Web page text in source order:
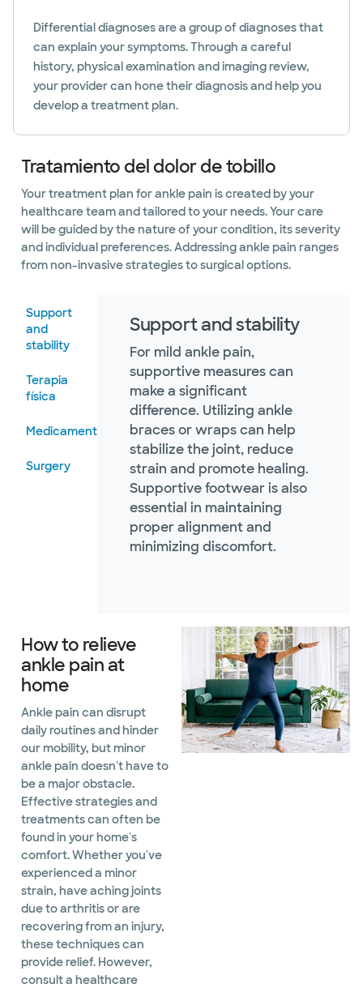
Differential diagnoses are a group of diagnoses that
can explain your symptoms. Through a careful
history, physical examination and imaging review,
your provider can hone their diagnosis and help you
develop a treatment plan.
Tratamiento del dolor de tobillo
Your treatment plan for ankle pain is created by your
healthcare team and tailored to your needs. Your care
will be guided by the nature of your condition, its severity
and individual preferences. Addressing ankle pain ranges
from non-invasive strategies to surgical options.
Support
and
stability
Terapia
física
Medicamentos
Surgery
Support and stability
For mild ankle pain,
supportive measures can
make a significant
difference. Utilizing ankle
braces or wraps can help
stabilize the joint, reduce
strain and promote healing.
Supportive footwear is also
essential in maintaining
proper alignment and
minimizing discomfort.
How to relieve
ankle pain at
home
Ankle pain can disrupt
daily routines and hinder
our mobility, but minor
ankle pain doesn't have to
be a major obstacle.
Effective strategies and
treatments can often be
found in your home's
comfort. Whether you've
experienced a minor
strain, have aching joints
due to arthritis or are
recovering from an injury,
these techniques can
provide relief. However,
consult a healthcare